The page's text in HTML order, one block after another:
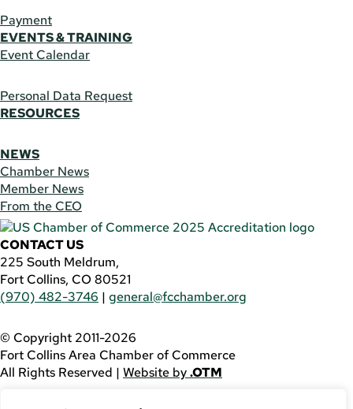
Payment
EVENTS & TRAINING
Event Calendar
Personal Data Request
RESOURCES
NEWS
Chamber News
Member News
From the CEO
CONTACT US
225 South Meldrum,
Fort Collins, CO 80521
(970) 482-3746 | general@fcchamber.org
© Copyright 2011-2026
Fort Collins Area Chamber of Commerce
All Rights Reserved | Website by.OTM